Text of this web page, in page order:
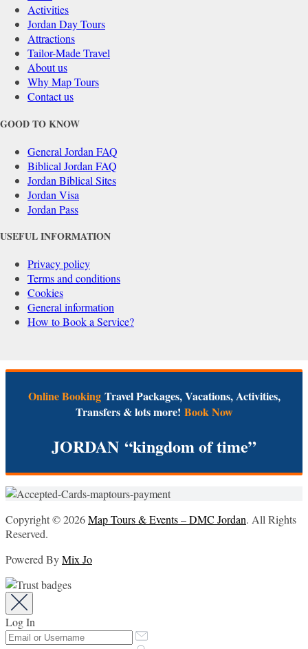
Activities
Jordan Day Tours
Attractions
Tailor-Made Travel
About us
Why Map Tours
Contact us
GOOD TO KNOW
General Jordan FAQ
Biblical Jordan FAQ
Jordan Biblical Sites
Jordan Visa
Jordan Pass
USEFUL INFORMATION
Privacy policy
Terms and conditions
Cookies
General information
How to Book a Service?
Online Booking Travel Packages, Vacations, Activities,
Transfers & lots more! Book Now
JORDAN “kingdom of time”
Copyright © 2026Map Tours & Events – DMC Jordan. All Rights
Reserved.
Powered ByMix Jo
Log In